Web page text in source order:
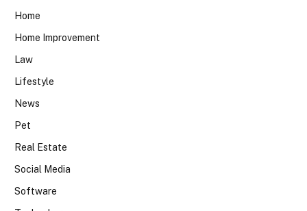
Home
Home Improvement
Law
Lifestyle
News
Pet
Real Estate
Social Media
Software